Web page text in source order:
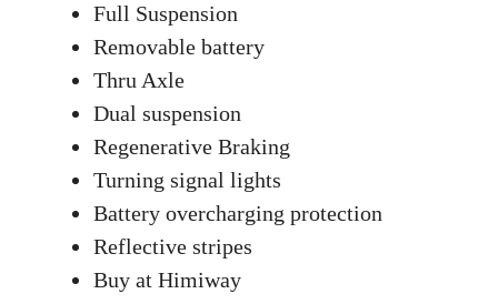
Full Suspension
Removable battery
Thru Axle
Dual suspension
Regenerative Braking
Turning signal lights
Battery overcharging protection
Reflective stripes
Buy at Himiway